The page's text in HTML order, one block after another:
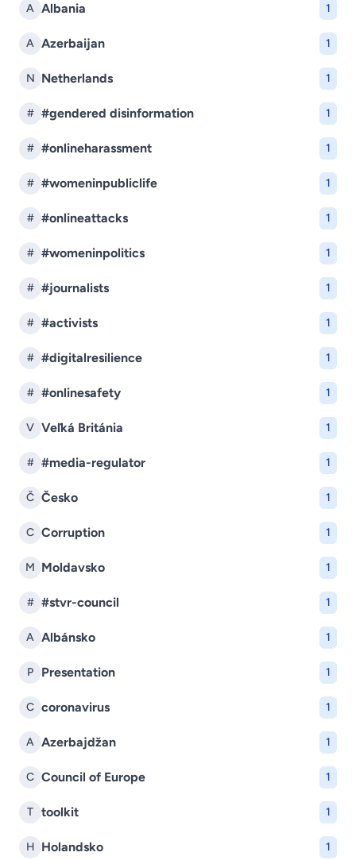
A Albania 1
A Azerbaijan 1
N Netherlands 1
# #gendered disinformation 1
# #onlineharassment 1
# #womeninpubliclife 1
# #onlineattacks 1
# #womeninpolitics 1
# #journalists 1
# #activists 1
# #digitalresilience 1
# #onlinesafety 1
V Veľká Británia 1
# #media-regulator 1
Č Česko 1
C Corruption 1
M Moldavsko 1
# #stvr-council 1
A Albánsko 1
P Presentation 1
C coronavirus 1
A Azerbajdžan 1
C Council of Europe 1
T toolkit 1
H Holandsko 1